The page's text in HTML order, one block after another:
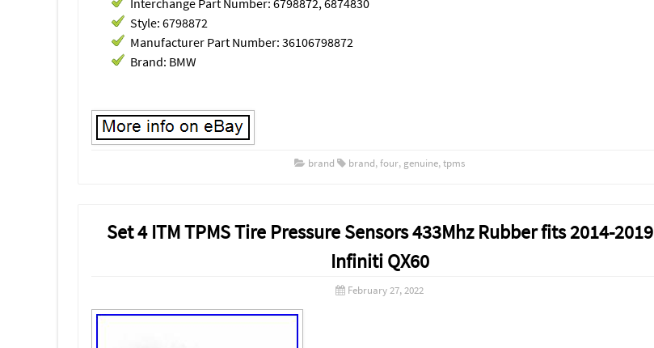
Style: 6798872
Manufacturer Part Number: 36106798872
Brand: BMW
brand brand,four, genuine,tpms
Set 4 ITM TPMS Tire Pressure Sensors 433Mhz Rubber fits 2014-2019
Infiniti QX60
February 27, 2022